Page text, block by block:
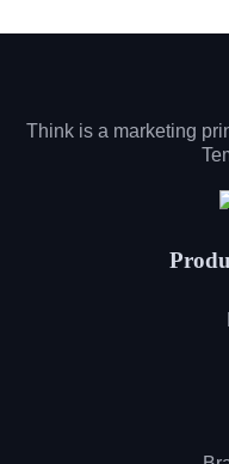
Think is a marketing